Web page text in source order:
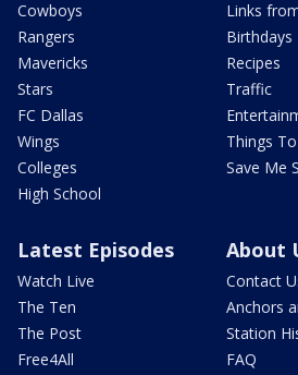
Cowboys
Rangers
Mavericks
Stars
FC Dallas
Wings
Colleges
High School
Links
Birthdays
Recipes
Traffic
Things
Save Me
Latest Episodes
Watch Live
The Ten
The Post
Free4All
About
Contact
Anchors
Station
FAQ